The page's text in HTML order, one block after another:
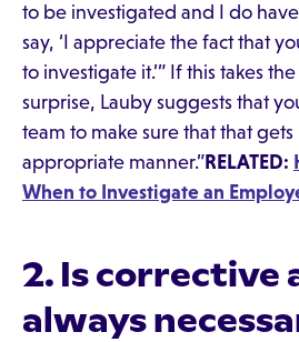
to be investigated and I do
say, ‘I appreciate the fact that
to investigate it.’” If this takes
surprise, Lauby suggests that
team to make sure that that
appropriate manner.”RELATED:
When to Investigate an
2. Is corrective
always